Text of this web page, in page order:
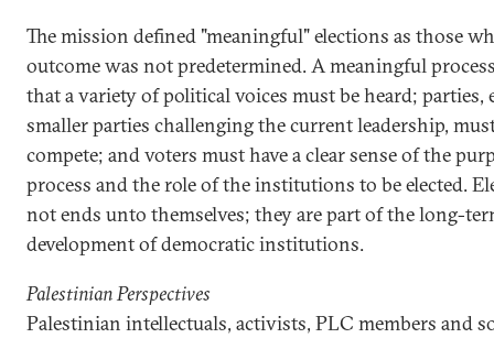
The mission defined "meaningful" elections as those
outcome was not predetermined. A meaningful
that a variety of political voices must be heard; parties,
smaller parties challenging the current leadership,
compete; and voters must have a clear sense of the
process and the role of the institutions to be elected.
not ends unto themselves; they are part of the long-
development of democratic institutions.
Palestinian Perspectives
Palestinian intellectuals, activists, PLC members and